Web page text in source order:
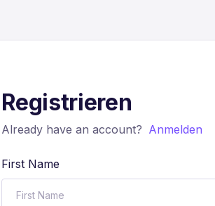
Registrieren
Already have an account? Anmelden
First Name